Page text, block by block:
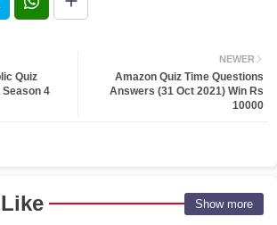
NEWER
Amazon Quiz Time Questions
Answers (31 Oct 2021) Win Rs
10000
Quiz
4
Show more